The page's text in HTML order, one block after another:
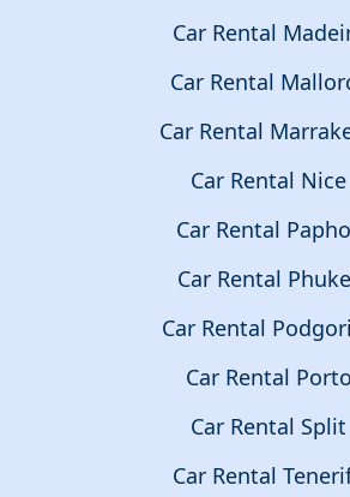
Car Rental
Car Rental
Car Rental
Car Rental Nice
Car Rental
Car Rental
Car Rental
Car Rental Porto
Car Rental Split
Car Rental